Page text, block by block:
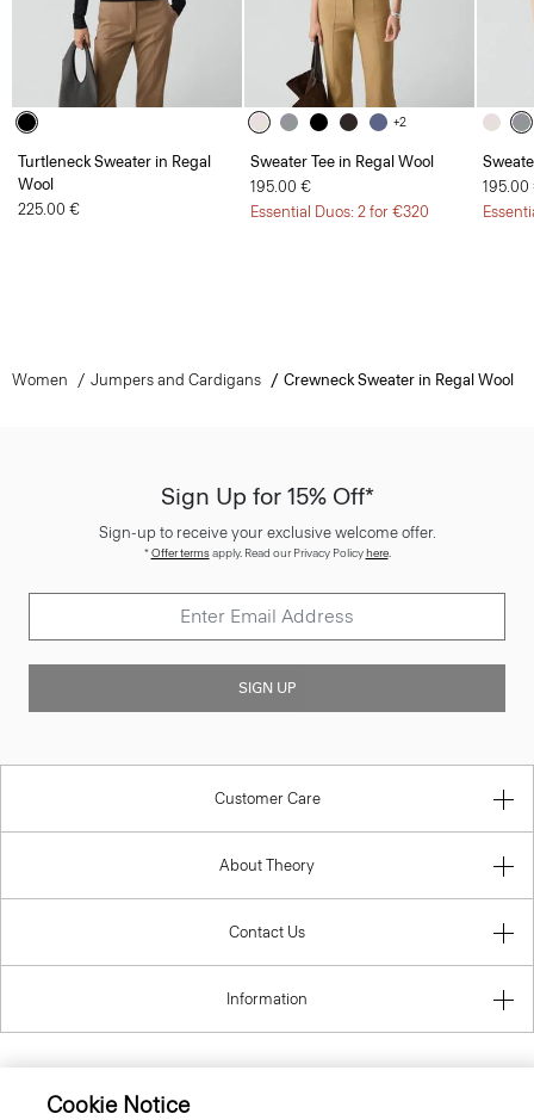
Turtleneck Sweater in Regal
Wool
225.00 €
+2
Sweater Tee in Regal Wool
195.00 €
Essential Duos: 2 for €320
195.00
Women Jumpers and Cardigans Crewneck Sweater in Regal Wool
Sign Up for 15% Off*
Sign-up to receive your exclusive welcome offer.
*Offer termsapply. Read our Privacy Policyhere.
SIGN UP
Customer Care
About Theory
Contact Us
Information
Cookie Notice